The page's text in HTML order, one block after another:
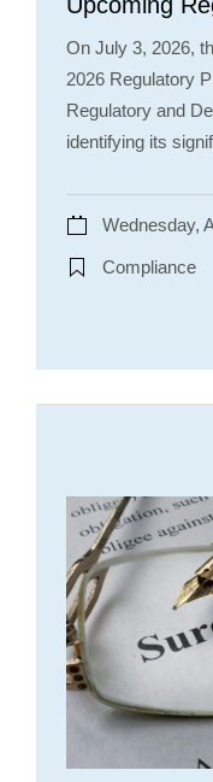
On July 3, 2026,
2026 Regulatory
Regulatory and
identifying its
Wednesday,
Compliance